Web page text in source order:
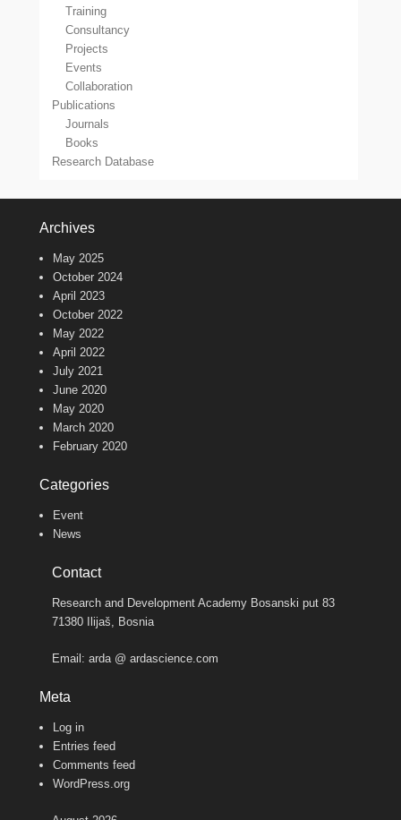
Training
Consultancy
Projects
Events
Collaboration
Publications
Journals
Books
Research Database
Archives
May 2025
October 2024
April 2023
October 2022
May 2022
April 2022
July 2021
June 2020
May 2020
March 2020
February 2020
Categories
Event
News
Contact
Research and Development Academy Bosanski put 83
71380 Ilijaš, Bosnia
Email: arda @ ardascience.com
Meta
Log in
Entries feed
Comments feed
WordPress.org